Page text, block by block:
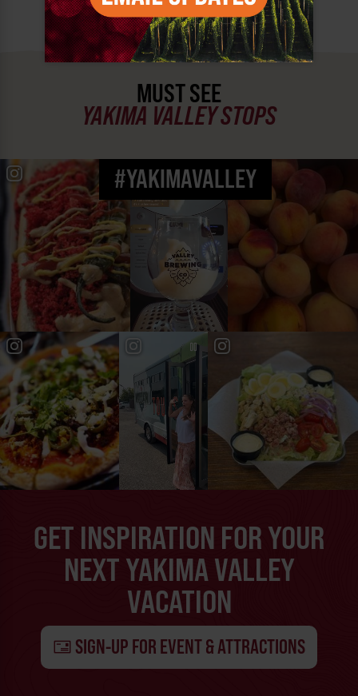
MUST SEE
YAKIMA VALLEY STOPS
#YAKIMAVALLEY
GET INSPIRATION FOR YOUR
NEXT YAKIMA VALLEY
VACATION
SIGN-UP FOR EVENT & ATTRACTIONS